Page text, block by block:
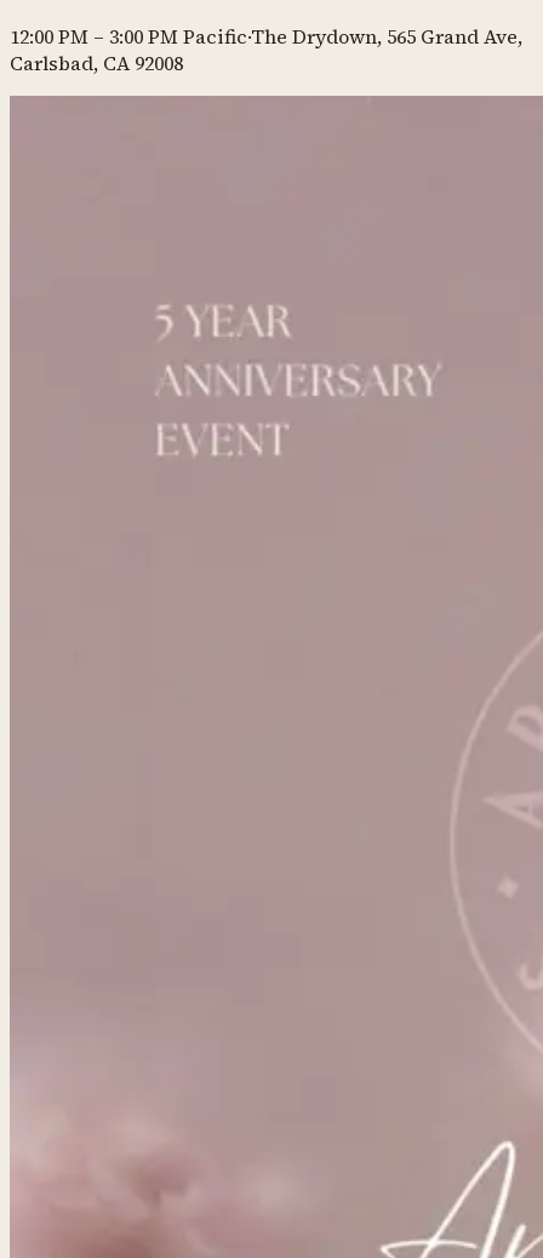
12:00 PM – 3:00 PMPacific·The Drydown, 565 Grand Ave,
Carlsbad, CA 92008